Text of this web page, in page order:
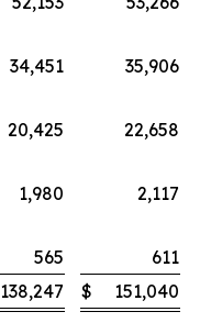
34,451
35,906
20,425
22,658
1,980
2,117
565
611
138,247 $ 151,040